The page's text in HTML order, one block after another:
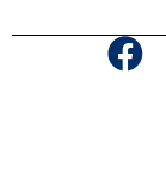
F